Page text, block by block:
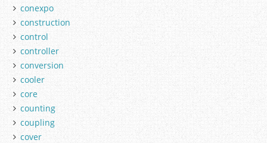
conexpo
construction
control
controller
conversion
cooler
core
counting
coupling
cover